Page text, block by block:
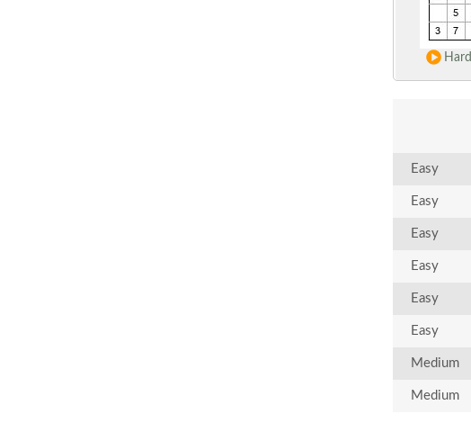
Hard
Easy
Easy
Easy
Easy
Easy
Easy
Medium
Medium